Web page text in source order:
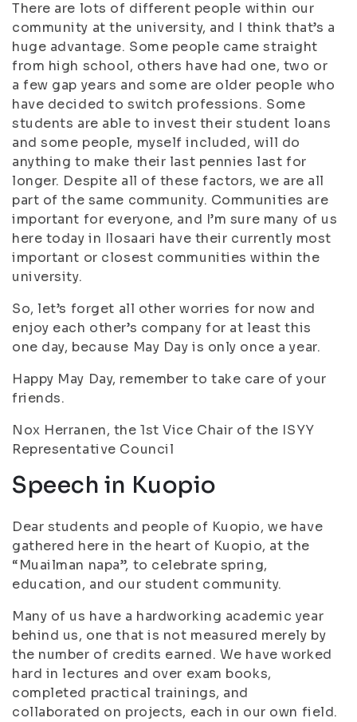
There are lots of different people within our
community at the university, and I think that’s a
huge advantage. Some people came straight
from high school, others have had one, two or
a few gap years and some are older people who
have decided to switch professions. Some
students are able to invest their student loans
and some people, myself included, will do
anything to make their last pennies last for
longer. Despite all of these factors, we are all
part of the same community. Communities are
important for everyone, and I’m sure many of us
here today in Ilosaari have their currently most
important or closest communities within the
university.
So, let’s forget all other worries for now and
enjoy each other’s company for at least this
one day, because May Day is only once a year.
Happy May Day, remember to take care of your
friends.
Nox Herranen, the 1st Vice Chair of the ISYY
Representative Council
Speech in Kuopio
Dear students and people of Kuopio, we have
gathered here in the heart of Kuopio, at the
“Muailman napa”, to celebrate spring,
education, and our student community.
Many of us have a hardworking academic year
behind us, one that is not measured merely by
the number of credits earned. We have worked
hard in lectures and over exam books,
completed practical trainings, and
collaborated on projects, each in our own field.